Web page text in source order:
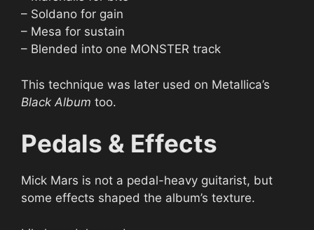
– Soldano for gain
– Mesa for sustain
– Blended into one MONSTER track
This technique was later used on Metallica’s
Black Album too.
Pedals & Effects
Mick Mars is not a pedal-heavy guitarist, but
some effects shaped the album’s texture.